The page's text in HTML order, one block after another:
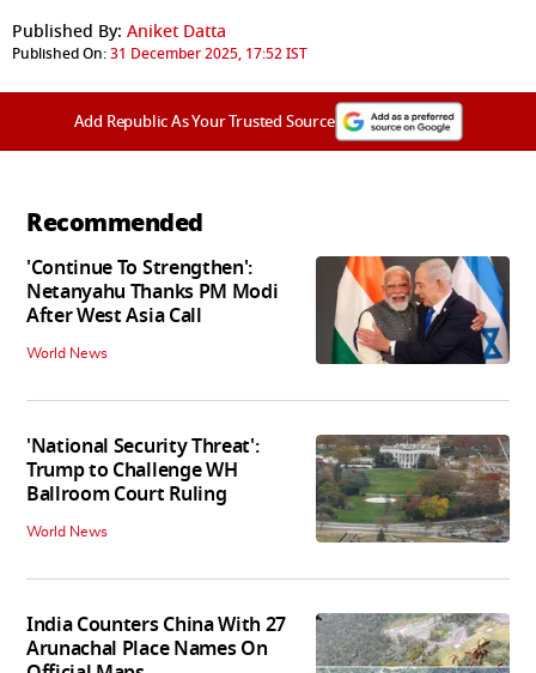
Published By: Aniket Datta
Published On:31 December 2025, 17:52 IST
Add Republic As Your Trusted Source
Recommended
'Continue To Strengthen':
Netanyahu Thanks PM Modi
After West Asia Call
World News
'National Security Threat':
Trump to Challenge WH
Ballroom Court Ruling
World News
India Counters China With 27
Arunachal Place Names On